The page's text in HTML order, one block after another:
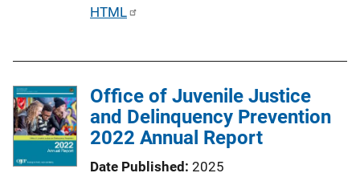
P
i
c
a
HTML
Office of Juvenile Justice
and Delinquency Prevention
2022 Annual Report
Date Published 2025